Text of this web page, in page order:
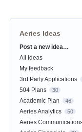
Aeries Ideas
Categories
Post a new idea…
All ideas
My feedback
3rd Party Applications
504 Plans 30
Academic Plan 46
Aeries Analytics 50
Aeries